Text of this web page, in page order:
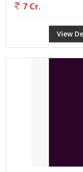
7 Cr.
View